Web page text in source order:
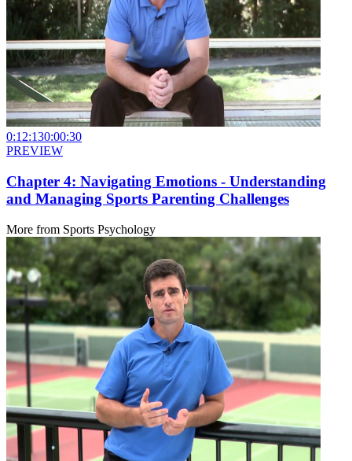
0:12:130:00:30
PREVIEW
Chapter 4: Navigating Emotions - Understanding
and Managing Sports Parenting Challenges
More from Sports Psychology